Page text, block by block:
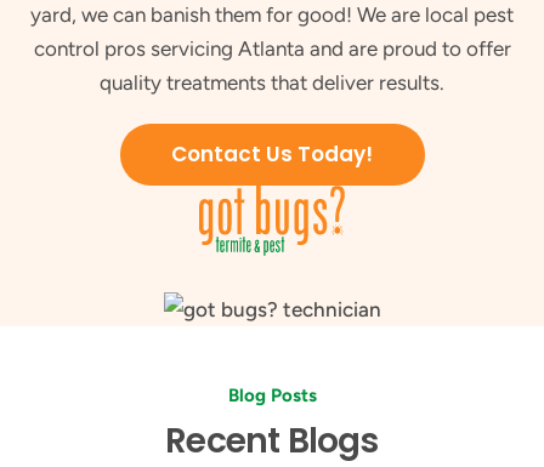
yard, we can banish them for good! We are local pest
control pros servicing Atlanta and are proud to offer
quality treatments that deliver results.
Contact Us Today!
Blog Posts
Recent Blogs